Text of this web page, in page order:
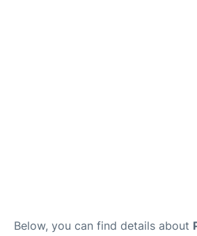
Below, you can find details about